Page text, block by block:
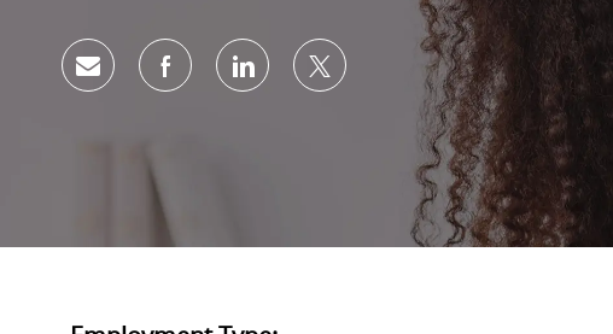
Share via emailShare via Facebook
Share via LinkedIn
Share via twitter